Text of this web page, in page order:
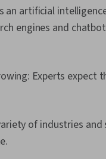
an artificial
engines and
Experts
of industries